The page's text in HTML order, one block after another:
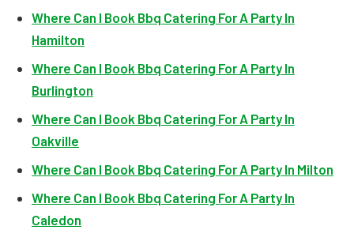
Where Can I Book Bbq Catering For A Party In
Hamilton
Where Can I Book Bbq Catering For A Party In
Burlington
Where Can I Book Bbq Catering For A Party In
Oakville
Where Can I Book Bbq Catering For A Party In Milton
Where Can I Book Bbq Catering For A Party In
Caledon